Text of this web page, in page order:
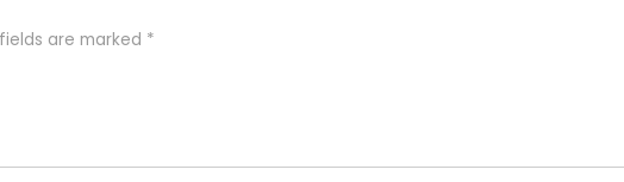
are marked *